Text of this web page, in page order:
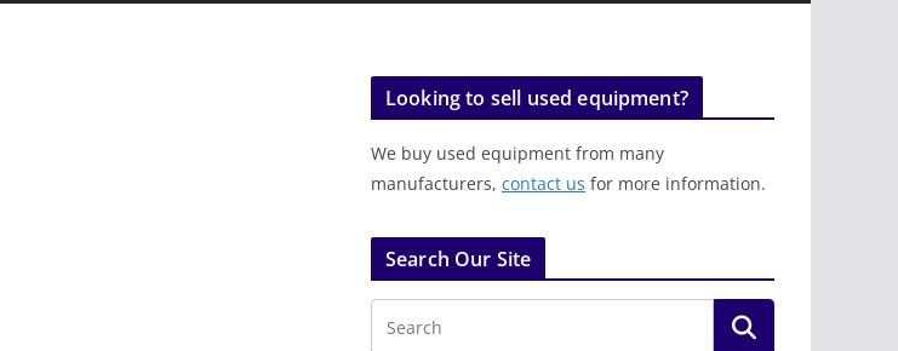
Looking to sell used equipment?
We buy used equipment from many
manufacturers, contact us for more information.
Search Our Site